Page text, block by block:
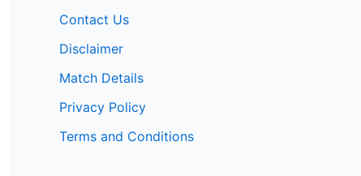
Contact Us
Disclaimer
Match Details
Privacy Policy
Terms and Conditions